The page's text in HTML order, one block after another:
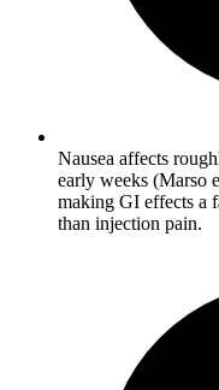
Nausea affects
early weeks (Marso
making GI effects a
than injection pain.